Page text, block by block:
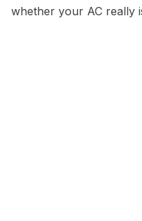
whether your AC really